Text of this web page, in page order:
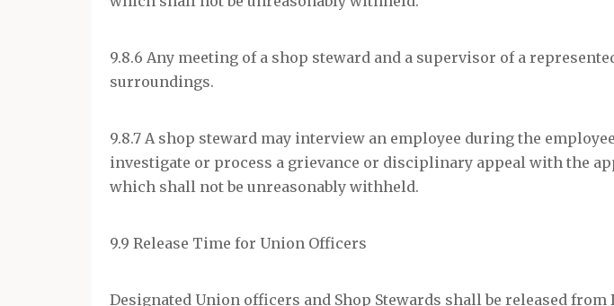
9.8.6 Any meeting of a shop steward and a supervisor of a
surroundings.
9.8.7 A shop steward may interview an employee during the
investigate or process a grievance or disciplinary appeal with the
which shall not be unreasonably withheld.
9.9 Release Time for Union Officers
Designated Union officers and Shop Stewards shall be released